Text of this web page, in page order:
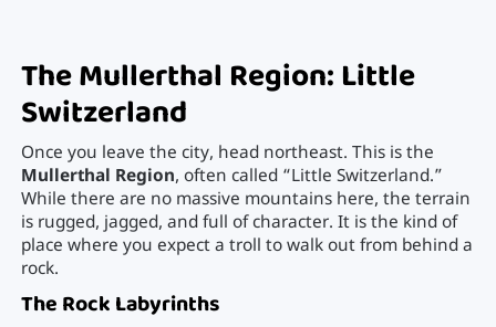
The Mullerthal Region: Little
Switzerland
Once you leave the city, head northeast. This is the
Mullerthal Region, often called “Little Switzerland.”
While there are no massive mountains here, the terrain
is rugged, jagged, and full of character. It is the kind of
place where you expect a troll to walk out from behind a
rock.
The Rock Labyrinths